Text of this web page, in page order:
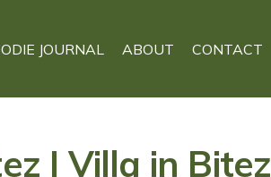
JOURNAL ABOUT CONTACT
| Villa in Bitez